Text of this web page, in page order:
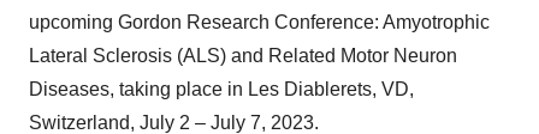
upcoming Gordon Research Conference: Amyotrophic
Lateral Sclerosis (ALS) and Related Motor Neuron
Diseases, taking place in Les Diablerets, VD,
Switzerland, July 2 – July 7, 2023.